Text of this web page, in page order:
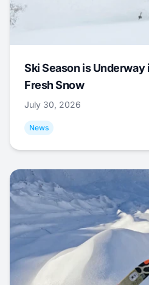
Ski Season is
Fresh Snow
July 30, 2026
News